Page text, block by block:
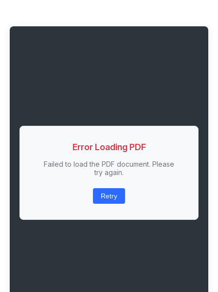
Error Loading PDF
Failed to load the PDF document. Please
try again.
Retry